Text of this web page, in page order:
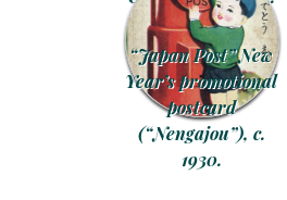
1928.
“Japan Post” New
Year’s promotional
postcard
(“Nengajou”), c.
1930.